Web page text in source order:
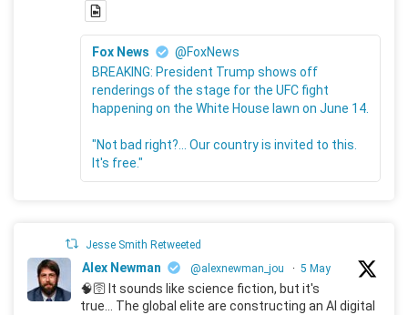
Fox News
@FoxNews
BREAKING: President Trump shows off
renderings of the stage for the UFC fight
happening on the White House lawn on June 14.
"Not bad right?... Our country is invited to this.
It's free."
Jesse Smith Retweeted
Alex Newman @alexnewman_jou · 5 May
🧠🛜 It sounds like science fiction, but it's
true... The global elite are constructing an AI digital